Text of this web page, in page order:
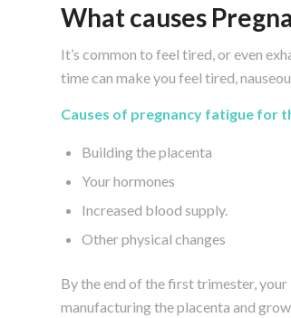
What causes
It’s common to feel tired, or even
time can make you feel tired,
Causes of pregnancy fatigue for
Building the placenta
Your hormones
Increased blood supply.
Other physical changes
By the end of the first trimester,
manufacturing the placenta and